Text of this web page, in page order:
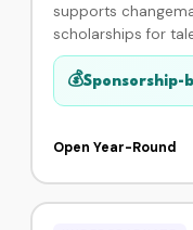
supports
scholarships for
are enrolled in a
program. Each
donor who invests
community
💰Sponsorship-
Open Year-Round